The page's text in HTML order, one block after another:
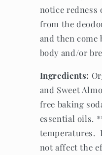
notice redness
from the
and then
body and/or
Ingredients:
and Sweet
free baking
essential oils.
temperatures.
not affect the